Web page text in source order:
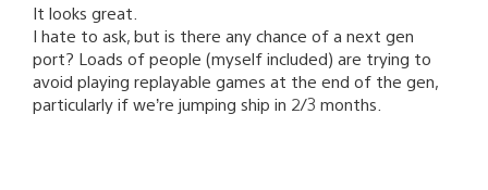
It looks great.
I hate to ask, but is there any chance of a next gen
port? Loads of people (myself included) are trying to
avoid playing replayable games at the end of the gen,
particularly if we’re jumping ship in 2/3 months.